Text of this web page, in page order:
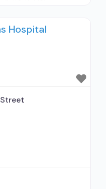
for alcohol
elsewhere; Other
Clonidine;
nicotine
Anger
Hospital